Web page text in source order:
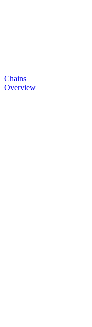
Chains
Overview